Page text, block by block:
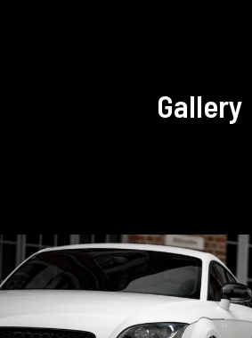
Gallery